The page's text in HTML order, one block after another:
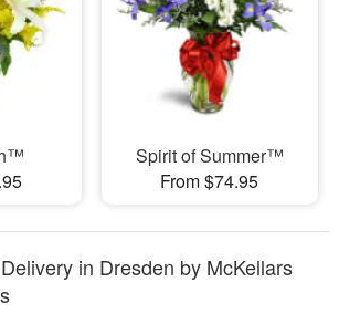
Spirit of Summer™
From $74.95
in Dresden by McKellars